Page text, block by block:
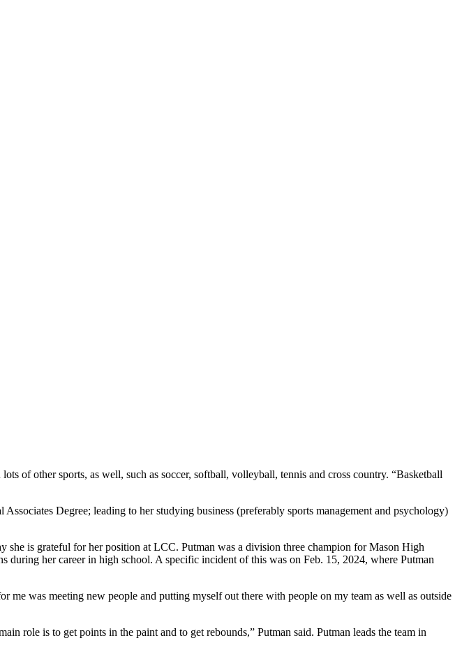
of other sports, as well, such as soccer, softball, volleyball, tennis and cross country. “Basketball
Degree; leading to her studying business (preferably sports management and psychology)
is grateful for her position at LCC. Putman was a division three champion for Mason High
her career in high school. A specific incident of this was on Feb. 15, 2024, where Putman
was meeting new people and putting myself out there with people on my team as well as outside
role is to get points in the paint and to get rebounds,” Putman said. Putman leads the team in